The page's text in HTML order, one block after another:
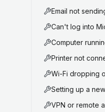
Email not
Can't log into
Computer
Printer not
Wi-Fi dropping
Setting up a
VPN or remote